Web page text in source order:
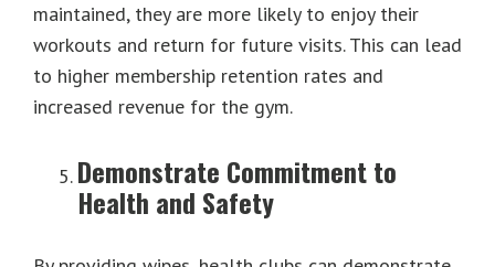
maintained, they are more likely to enjoy their
workouts and return for future visits. This can lead
to higher membership retention rates and
increased revenue for the gym.
Demonstrate Commitment to
Health and Safety